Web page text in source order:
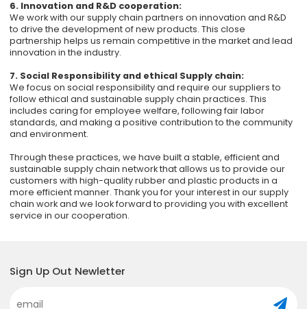
6. Innovation and R&D cooperation:
We work with our supply chain partners on innovation and R&D
to drive the development of new products. This close
partnership helps us remain competitive in the market and lead
innovation in the industry.
7. Social Responsibility and ethical Supply chain:
We focus on social responsibility and require our suppliers to
follow ethical and sustainable supply chain practices. This
includes caring for employee welfare, following fair labor
standards, and making a positive contribution to the community
and environment.
Through these practices, we have built a stable, efficient and
sustainable supply chain network that allows us to provide our
customers with high-quality rubber and plastic products in a
more efficient manner. Thank you for your interest in our supply
chain work and we look forward to providing you with excellent
service in our cooperation.
Sign Up Out Newletter